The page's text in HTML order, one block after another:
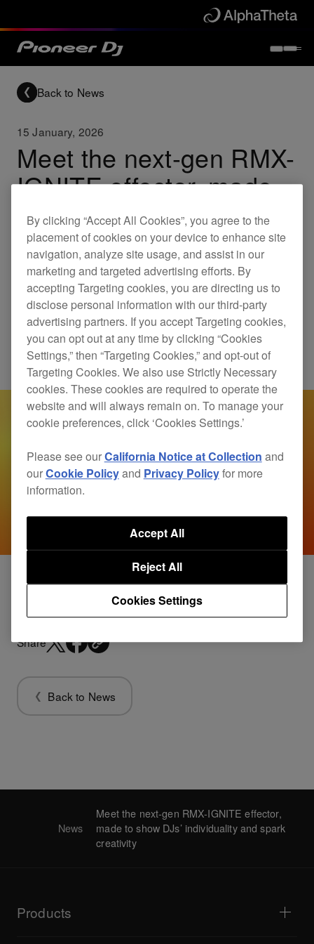
Back to News
15 January, 2026
Meet the next-gen RMX-
IGNITE effector, made
to show DJs’
individuality and spark
creativity
Remix tracks freely and deliver a live experience that
fuses sound and movement
Products RMX-IGNITE
Share
Back to News
News
Meet the next-gen RMX-IGNITE effector,
made to show DJs’ individuality and spark
creativity
Products
By clicking “Accept All Cookies”, you agree to the
placement of cookies on your device to enhance site
navigation, analyze site usage, and assist in our
marketing and targeted advertising efforts. By
accepting Targeting cookies, you are directing us to
disclose personal information with our third-party
advertising partners. If you accept Targeting cookies,
you can opt out at any time by clicking “Cookies
Settings,” then “Targeting Cookies,” and opt-out of
Targeting Cookies. We also use Strictly Necessary
cookies. These cookies are required to operate the
website and will always remain on. To manage your
cookie preferences, click ‘Cookies Settings.’
Please see ourCalifornia Notice at Collection and
ourCookie Policyand Privacy Policyfor more
information.
Cookies Settings
Reject All
Accept All